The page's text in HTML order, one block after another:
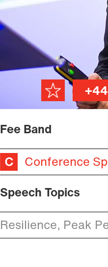
Fee Band
Conference
Speech Topics
Resilience, Peak